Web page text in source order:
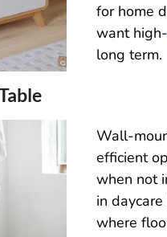
for home
want high-
long term.
Wall-
efficient
when not
in
where